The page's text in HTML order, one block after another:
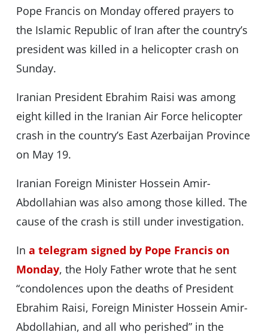
Pope Francis on Monday offered prayers to
the Islamic Republic of Iran after the country’s
president was killed in a helicopter crash on
Sunday.
Iranian President Ebrahim Raisi was among
eight killed in the Iranian Air Force helicopter
crash in the country’s East Azerbaijan Province
on May 19.
Iranian Foreign Minister Hossein Amir-
Abdollahian was also among those killed. The
cause of the crash is still under investigation.
In a telegram signed by Pope Francis on
Monday, the Holy Father wrote that he sent
“condolences upon the deaths of President
Ebrahim Raisi, Foreign Minister Hossein Amir-
Abdollahian, and all who perished” in the